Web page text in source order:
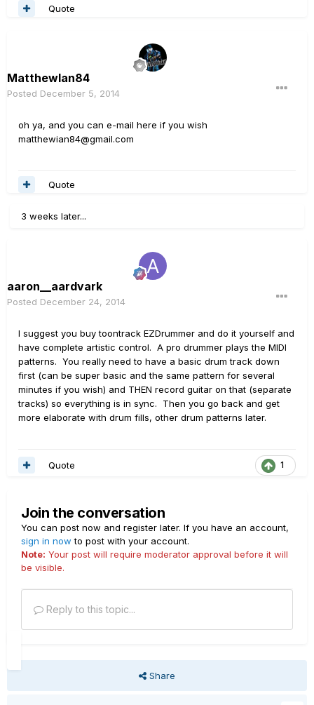
Quote
MatthewIan84
Posted December 5, 2014
oh ya, and you can e-mail here if you wish
matthewian84@gmail.com
Quote
3 weeks later...
aaron__aardvark
Posted December 24, 2014
I suggest you buy toontrack EZDrummer and do it yourself and
have complete artistic control. A pro drummer plays the MIDI
patterns. You really need to have a basic drum track down
first (can be super basic and the same pattern for several
minutes if you wish) and THEN record guitar on that (separate
tracks) so everything is in sync. Then you go back and get
more elaborate with drum fills, other drum patterns later.
1
Quote
Join the conversation
You can post now and register later. If you have an account,
sign in now to post with your account.
Note: Your post will require moderator approval before it will
be visible.
Reply to this topic...
Share